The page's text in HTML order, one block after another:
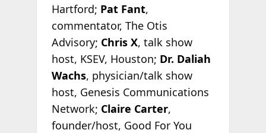
Hartford; Pat Fant,
commentator, The Otis
Advisory; Chris X, talk show
host, KSEV, Houston; Dr. Daliah
Wachs, physician/talk show
host, Genesis Communications
Network; Claire Carter,
founder/host, Good For You